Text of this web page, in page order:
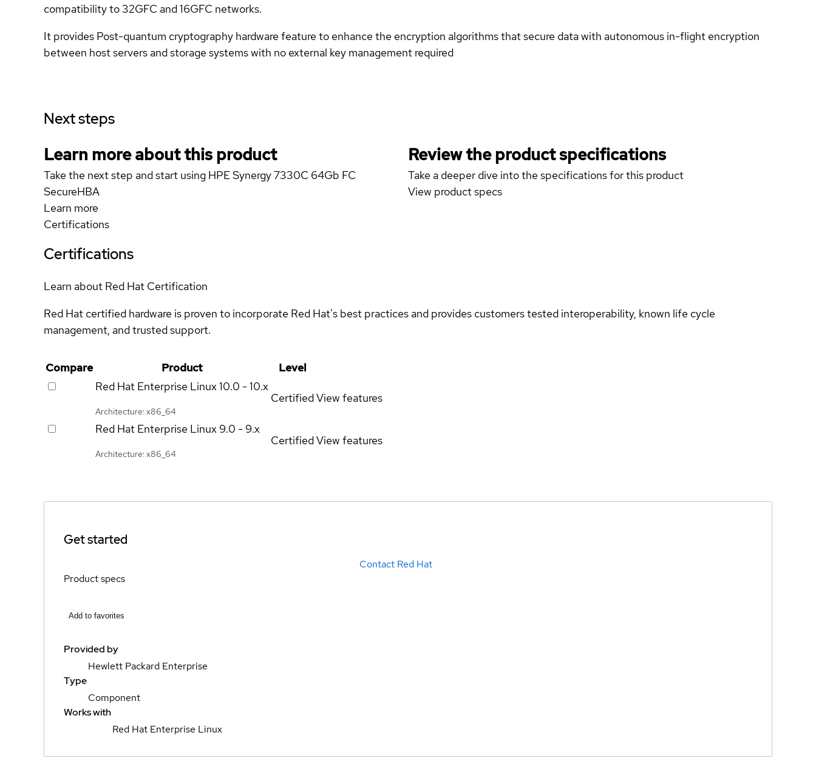
compatibility to 32GFC and 16GFC networks.
It provides Post-quantum cryptography hardware feature to enhance the encryption algorithms that secure data with autonomous in-flight encryption
between host servers and storage systems with no external key management required
Next steps
Learn more about this product
Take the next step and start using HPE Synergy 7330C 64Gb FC
SecureHBA
Learn more
Review the product specifications
Take a deeper dive into the specifications for this product
View product specs
Certifications
Certifications
Learn about Red Hat Certification
Red Hat certified hardware is proven to incorporate Red Hat's best practices and provides customers tested interoperability, known life cycle
management, and trusted support.
Compare Product
Level
Red Hat Enterprise Linux10.0 - 10.x
Architecture: x86_64
CertifiedView features
Red Hat Enterprise Linux 9.0 - 9.x
Architecture: x86_64
CertifiedView features
Get started
Contact Red Hat
Product specs
Add to favorites
Provided by
Hewlett Packard Enterprise
Type
Component
Works with
Red Hat Enterprise Linux